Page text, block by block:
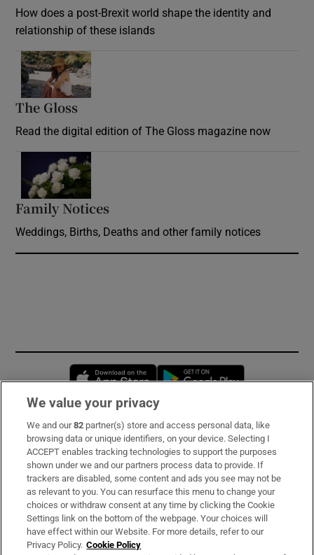
How does a post-Brexit world shape the identity and
relationship of these islands
The Gloss
Read the digital edition of The Gloss magazine now
Family Notices
Weddings, Births, Deaths and other family notices
Opens in new window
Subscribe
Support
About Us
Irish Times Products & Services
We value your privacy
We and our82 partner(s) store and access personal data, like
browsing data or unique identifiers, on your device. Selecting I
ACCEPT enables tracking technologies to support the purposes
shown under we and our partners process data to provide. If
trackers are disabled, some content and ads you see may not be
as relevant to you. You can resurface this menu to change your
choices or withdraw consent at any time by clicking the Cookie
Settings link on the bottom of the webpage. Your choices will
have effect within our Website. For more details, refer to our
Privacy Policy. Cookie Policy